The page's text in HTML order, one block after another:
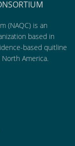
(NAQC) is an
based in
based quitline
America.